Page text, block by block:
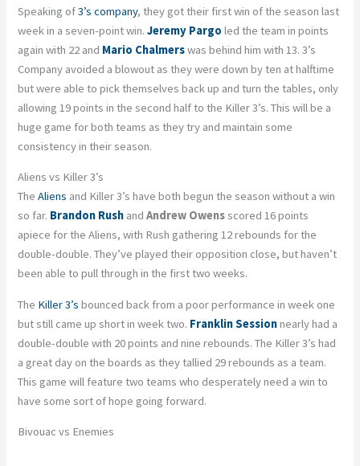
Speaking of3’s company, they got their first win of the season last
week in a seven-point win.Jeremy Pargo led the team in points
again with 22 and Mario Chalmerswas behind him with 13. 3’s
Company avoided a blowout as they were down by ten at halftime
but were able to pick themselves back up and turn the tables, only
allowing 19 points in the second half to the Killer 3’s. This will be a
huge game for both teams as they try and maintain some
consistency in their season.
Aliens vs Killer 3’s
TheAliens and Killer 3’s have both begun the season without a win
so far. Brandon Rush andAndrew Owensscored 16 points
apiece for the Aliens, with Rush gathering 12 rebounds for the
double-double. They’ve played their opposition close, but haven’t
been able to pull through in the first two weeks.
The Killer 3’s bounced back from a poor performance in week one
but still came up short in week two. Franklin Sessionnearly had a
double-double with 20 points and nine rebounds. The Killer 3’s had
a great day on the boards as they tallied 29 rebounds as a team.
This game will feature two teams who desperately need a win to
have some sort of hope going forward.
Bivouac vs Enemies